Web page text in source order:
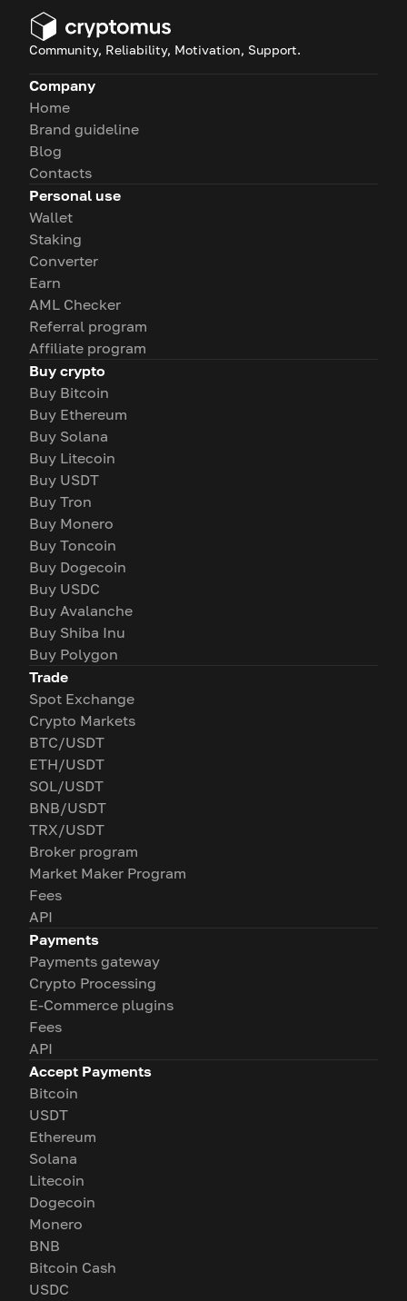
Community, Reliability, Motivation, Support.
Company
Home
Brand guideline
Blog
Contacts
Personal use
Wallet
Staking
Converter
Earn
AML Checker
Referral program
Affiliate program
Buy crypto
Buy Bitcoin
Buy Ethereum
Buy Solana
Buy Litecoin
Buy USDT
Buy Tron
Buy Monero
Buy Toncoin
Buy Dogecoin
Buy USDC
Buy Avalanche
Buy Shiba Inu
Buy Polygon
Trade
Spot Exchange
Crypto Markets
BTC/USDT
ETH/USDT
SOL/USDT
BNB/USDT
TRX/USDT
Broker program
Market Maker Program
Fees
API
Payments
Payments gateway
Crypto Processing
E-Commerce plugins
Fees
API
Accept Payments
Bitcoin
USDT
Ethereum
Solana
Litecoin
Dogecoin
Monero
BNB
Bitcoin Cash
USDC